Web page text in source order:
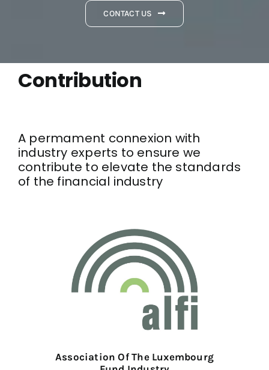
CONTACT US
Contribution
A permament connexion with
industry experts to ensure we
contribute to elevate the standards
of the financial industry
Association Of The Luxembourg